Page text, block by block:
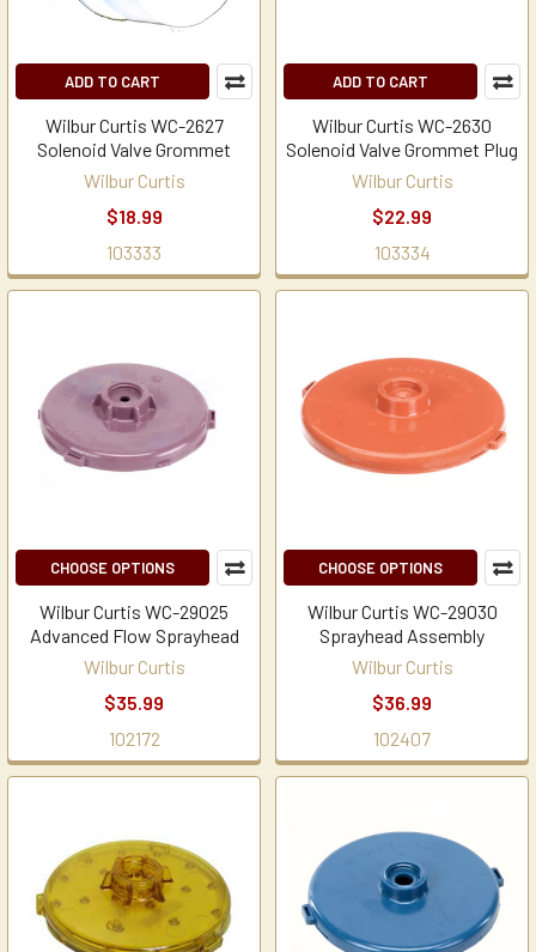
ADD TO CART
Wilbur Curtis WC-2627
Solenoid Valve Grommet
Wilbur Curtis
$18.99
103333
ADD TO CART
Wilbur Curtis WC-2630
Solenoid Valve Grommet Plug
Wilbur Curtis
$22.99
103334
CHOOSE OPTIONS
Wilbur Curtis WC-29025
Advanced Flow Sprayhead
Wilbur Curtis
$35.99
102172
CHOOSE OPTIONS
Wilbur Curtis WC-29030
Sprayhead Assembly
Wilbur Curtis
$36.99
102407